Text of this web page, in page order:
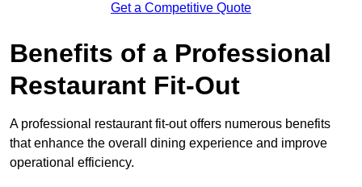
Get a Competitive Quote
Benefits of a Professional
Restaurant Fit-Out
A professional restaurant fit-out offers numerous benefits
that enhance the overall dining experience and improve
operational efficiency.